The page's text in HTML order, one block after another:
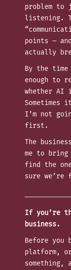
problem
listening.
points —
actually
By the
enough to
whether AI
I’m not
first.
The
me to bring
find the
sure
If you’re
business.
Before you
platform,
something,